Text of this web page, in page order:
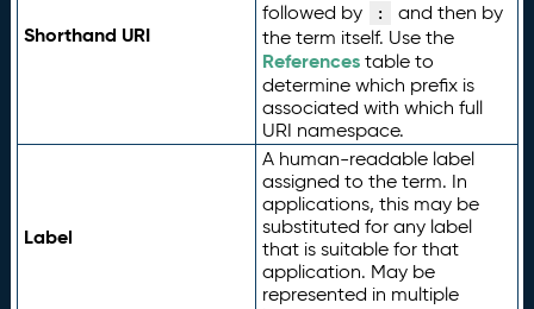
Shorthand URI
followed by
:
and then by
the term itself. Use the
Referencestable to
determine which prefix is
associated with which full
URI namespace.
Label
A human-readable label
assigned to the term. In
applications, this may be
substituted for any label
that is suitable for that
application. May be
represented in multiple